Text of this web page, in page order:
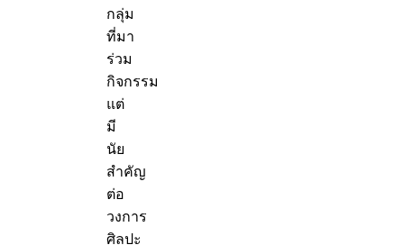
กลุ่ม
ที่มา
ร่วม
กิจกรรม
แต่
มี
นัย
สำคัญ
ต่อ
วงการ
ศิลปะ